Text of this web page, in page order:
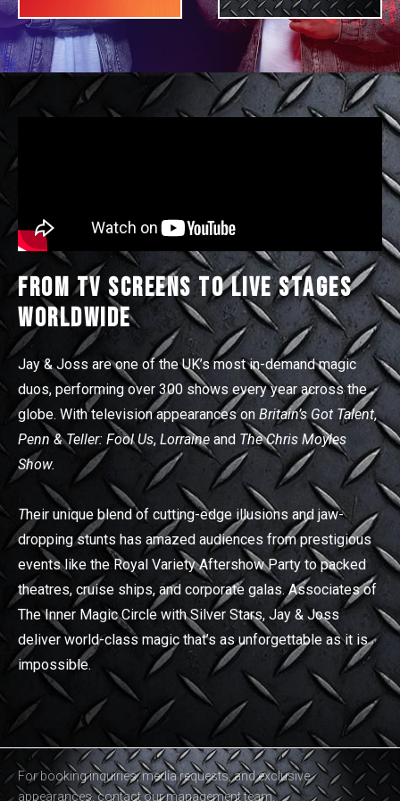
From TV Screens to Live Stages
Worldwide
Jay & Joss are one of the UK’s most in-demand magic
duos, performing over 300 shows every year across the
globe. With television appearances on Britain’s Got Talent,
Penn & Teller: Fool Us, Lorraine and The Chris Moyles
Show.
Their unique blend of cutting-edge illusions and jaw-
dropping stunts has amazed audiences from prestigious
events like the Royal Variety Aftershow Party to packed
theatres, cruise ships, and corporate galas. Associates of
The Inner Magic Circle with Silver Stars, Jay & Joss
deliver world-class magic that’s as unforgettable as it is
impossible.
For booking inquiries, media requests, and exclusive
appearances, contact our management team.